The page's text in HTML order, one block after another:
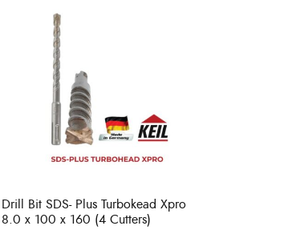
Drill Bit SDS- Plus Turbokead Xpro
8.0 x 100 x 160 (4 Cutters)